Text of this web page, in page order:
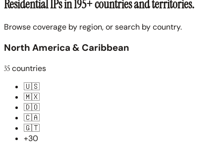
Residential IPs in 195+ countries and territories.
Browse coverage by region, or search by country.
North America & Caribbean
35countries
🇺🇸
🇲🇽
🇩🇴
🇨🇦
🇬🇹
+30